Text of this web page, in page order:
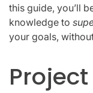
this guide, you’ll
knowledge to
your goals,